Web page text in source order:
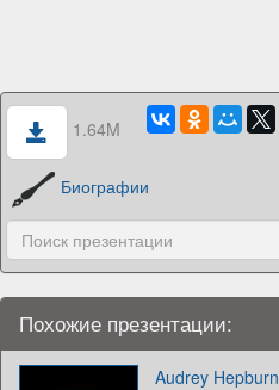
1.64M
Биографии
Похожие презентации:
Audrey Hepburn